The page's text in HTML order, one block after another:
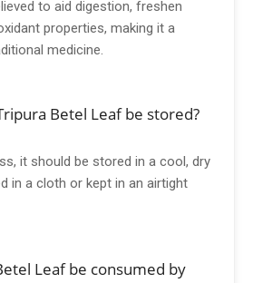
to aid digestion, freshen
properties, making it a
medicine.
Betel Leaf be stored?
it should be stored in a cool, dry
in a cloth or kept in an airtight
Leaf be consumed by